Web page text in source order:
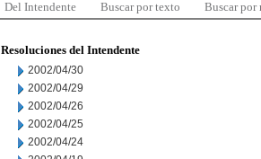
Del Intendente Buscar por texto Buscar por
Resoluciones del Intendente
2002/04/30
2002/04/29
2002/04/26
2002/04/25
2002/04/24